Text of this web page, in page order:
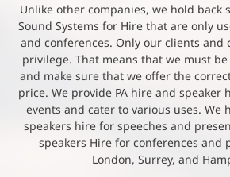
Unlike other companies, we hold back
Sound Systems for Hire that are only
and conferences. Only our clients and
privilege. That means that we must
and make sure that we offer the
price. We provide PA hire and speaker
events and cater to various uses. We
speakers hire for speeches and
speakers Hire for conferences and
London, Surrey, and